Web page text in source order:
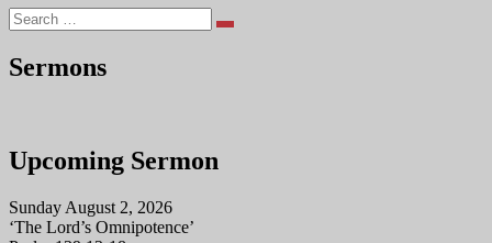
Search
Sermons
Upcoming Sermon
Sunday August 2, 2026
‘The Lord’s Omnipotence’